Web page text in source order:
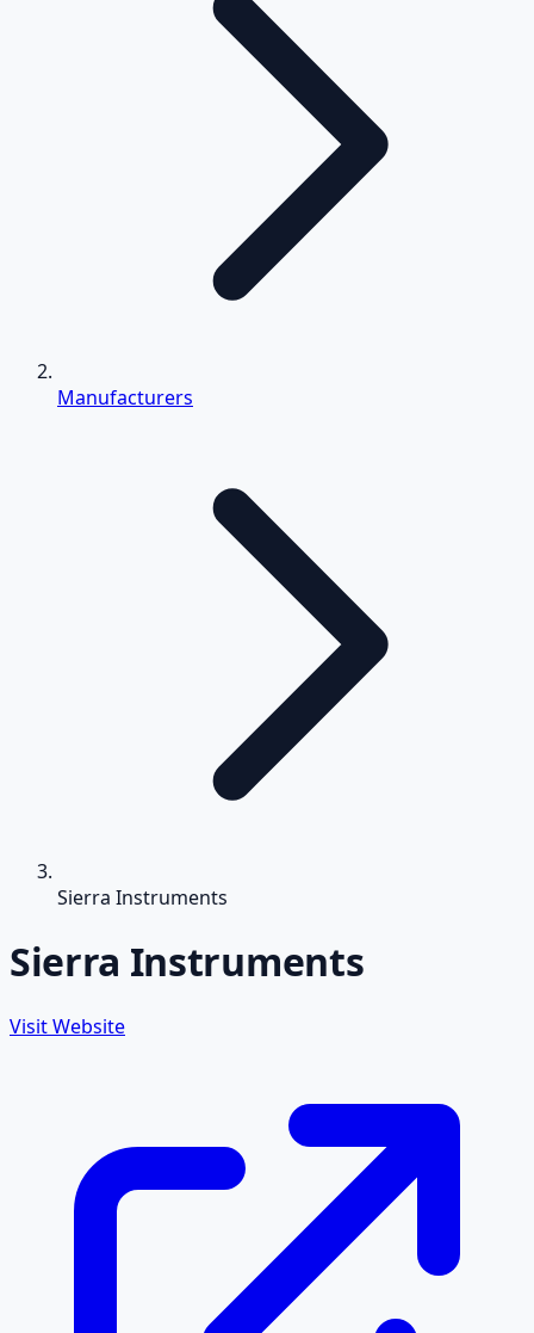
Manufacturers
Sierra Instruments
Sierra Instruments
Visit Website